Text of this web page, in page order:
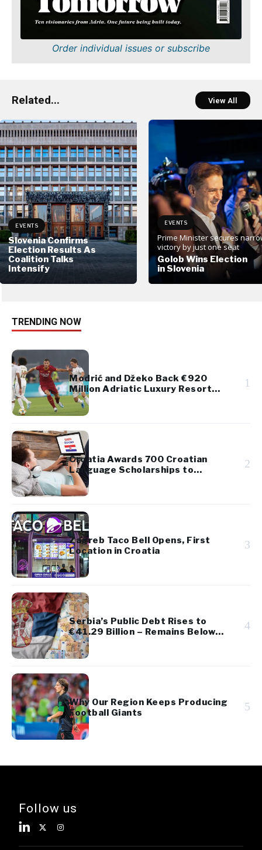
Order individual issues or subscribe
Related... View All
EVENTS
Slovenia Confirms
Election Results As
Coalition Talks
Intensify
EVENTS
Prime Minister secures
victory by just one seat
Golob Wins Election
in Slovenia
TRENDING NOW
Modrić and Džeko Back €920
Million Adriatic Luxury Resort
Project
1
Croatia Awards 700 Croatian
Language Scholarships to
Diaspora Youth
2
Zagreb Taco Bell Opens, First
Location in Croatia
3
Serbia’s Public Debt Rises to
€41.29 Billion – Remains Below
45% of GDP
4
Why Our Region Keeps Producing
Football Giants
5
Follow us